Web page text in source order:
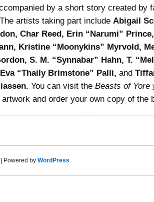
by a short story created by
The artists taking part include Abigail
Char Reed, Erin “Narumi”
Kristine “Moonykins” Myrvold,
S. M. “Synnabar” Hahn, T.
“Thaily Brimstone” Palli, and
You can visit the Beasts of Yore
and order your own copy of the
| Powered by WordPress